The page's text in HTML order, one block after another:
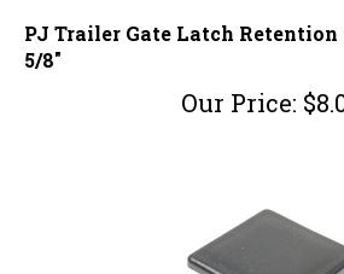
PJ Trailer Gate Latch Retention
5/8"
Our Price: $